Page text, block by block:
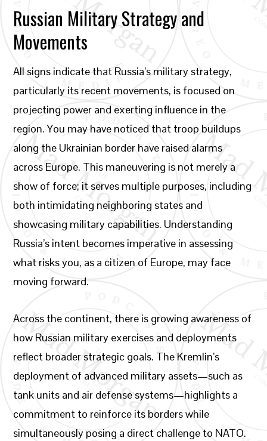
Russian Military Strategy and
Movements
All signs indicate that Russia’s military strategy,
particularly its recent movements, is focused on
projecting power and exerting influence in the
region. You may have noticed that troop buildups
along the Ukrainian border have raised alarms
across Europe. This maneuvering is not merely a
show of force; it serves multiple purposes, including
both intimidating neighboring states and
showcasing military capabilities. Understanding
Russia’s intent becomes imperative in assessing
what risks you, as a citizen of Europe, may face
moving forward.
Across the continent, there is growing awareness of
how Russian military exercises and deployments
reflect broader strategic goals. The Kremlin’s
deployment of advanced military assets—such as
tank units and air defense systems—highlights a
commitment to reinforce its borders while
simultaneously posing a direct challenge to NATO.